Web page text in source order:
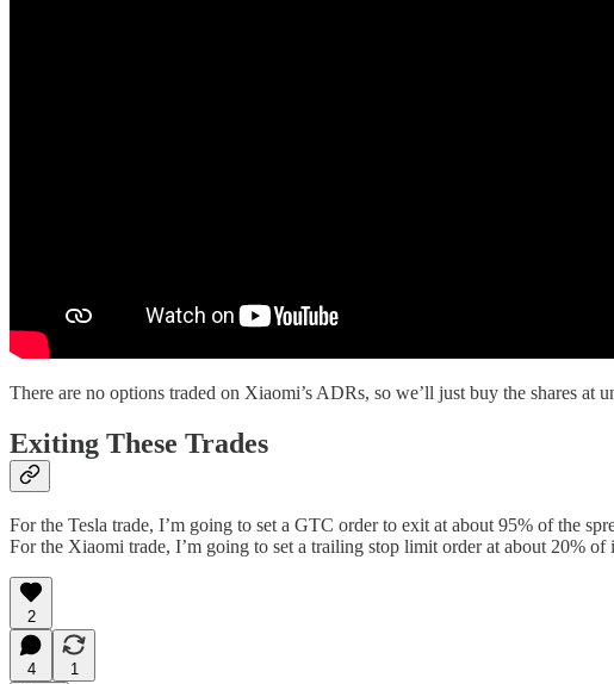
There are no options traded on Xiaomi’s ADRs, so we’ll just buy the shares
Exiting These Trades
For the Tesla trade, I’m going to set a GTC order to exit at about 95% of the
For the Xiaomi trade, I’m going to set a trailing stop limit order at about 20% of
2
4
1